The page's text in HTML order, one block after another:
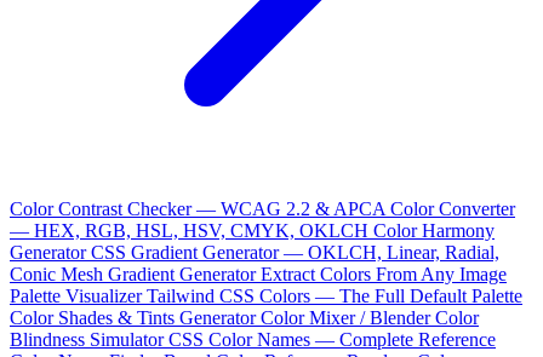
Color Contrast Checker — WCAG 2.2 & APCA Color Converter
— HEX, RGB, HSL, HSV, CMYK, OKLCH Color Harmony
GeneratorCSS Gradient Generator — OKLCH, Linear, Radial,
Conic Mesh Gradient GeneratorExtract Colors From Any Image
Palette VisualizerTailwind CSS Colors — The Full Default Palette
Color Shades & Tints GeneratorColor Mixer / BlenderColor
Blindness SimulatorCSS Color Names — Complete Reference